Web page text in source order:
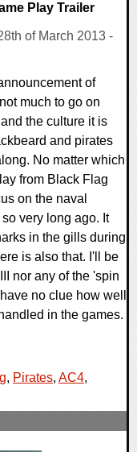
Play Trailer
of March 2013 -
of
much to go on
the culture it is
and pirates
No matter which
from Black Flag
on the naval
very long ago. It
in the gills during
is also that. I'll be
nor any of the 'spin
no clue how well
in the games.
, Pirates, AC4,